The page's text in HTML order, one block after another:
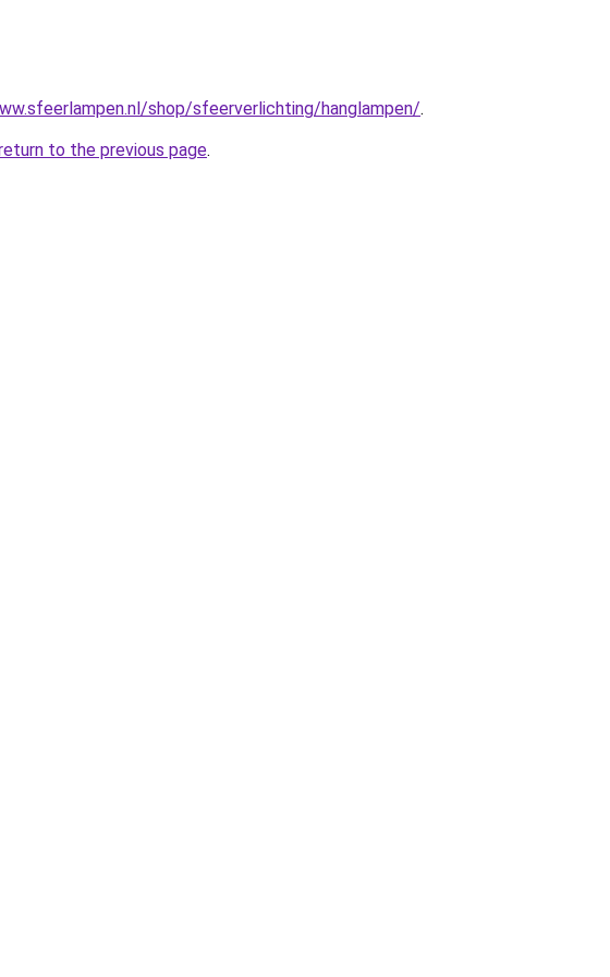
shop/sfeerverlichting/hanglampen/.
to the previous page.